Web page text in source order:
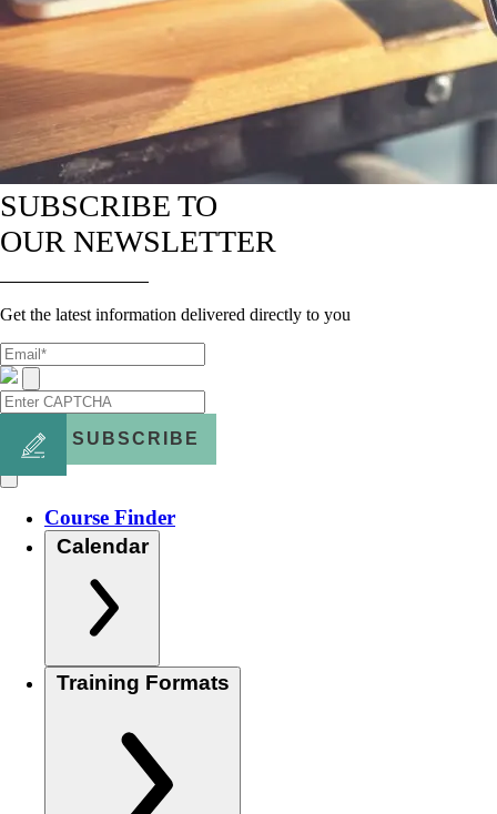
SUBSCRIBE TO
OUR NEWSLETTER
Get the latest information delivered directly to you
SUBSCRIBE
Course Finder
Calendar
Training Formats